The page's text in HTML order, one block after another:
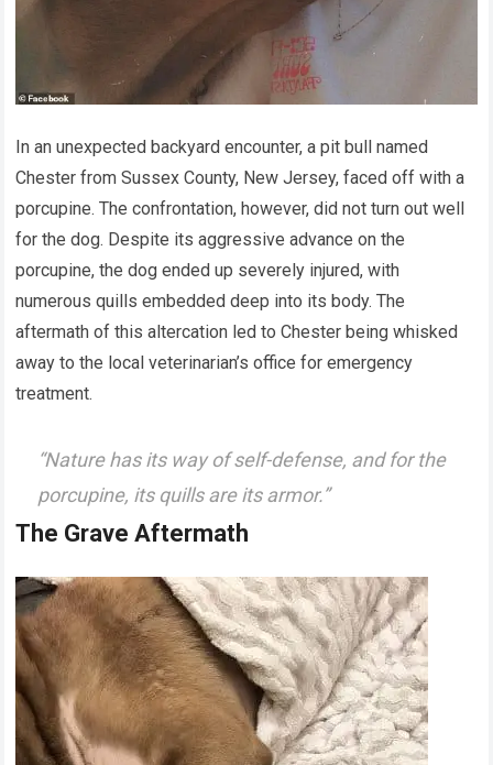
In an unexpected backyard encounter, a pit bull named
Chester from Sussex County, New Jersey, faced off with a
porcupine. The confrontation, however, did not turn out well
for the dog. Despite its aggressive advance on the
porcupine, the dog ended up severely injured, with
numerous quills embedded deep into its body. The
aftermath of this altercation led to Chester being whisked
away to the local veterinarian’s office for emergency
treatment.
“Nature has its way of self-defense, and for the
porcupine, its quills are its armor.”
The Grave Aftermath